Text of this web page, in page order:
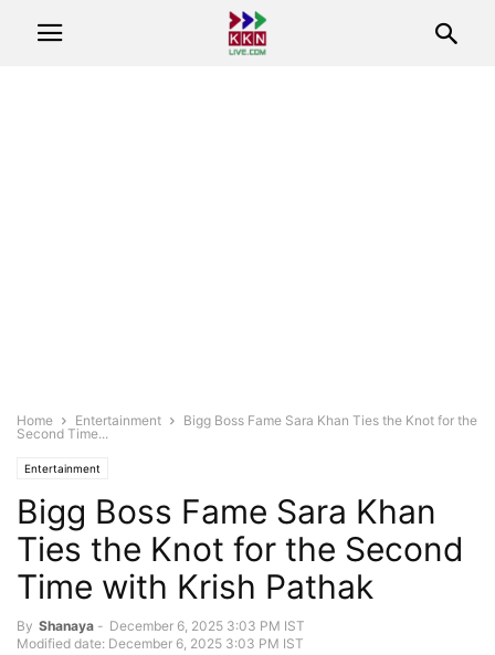
Home Entertainment
Bigg Boss Fame Sara Khan Ties the Knot for the
Second Time...
Entertainment
Bigg Boss Fame Sara Khan
Ties the Knot for the Second
Time with Krish Pathak
By Shanaya - December 6, 2025 3:03 PM IST
Modified date: December 6, 2025 3:03 PM IST